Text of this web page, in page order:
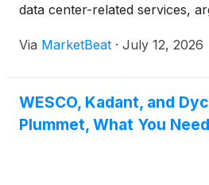
data center-related services,
than a short-term cyclical
Via MarketBeat · July 12, 2026
WESCO, Kadant, and
Plummet, What You